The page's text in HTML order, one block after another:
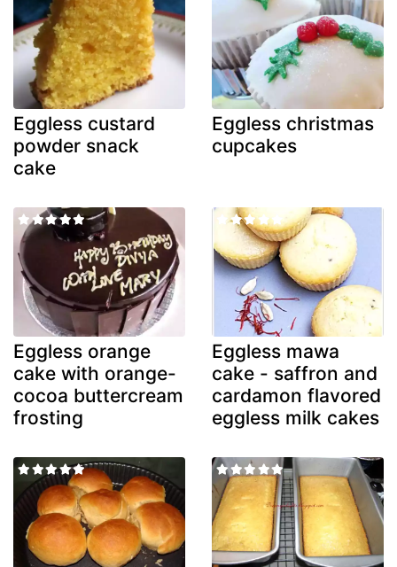
Eggless custard
powder snack
cake
Eggless christmas
cupcakes
Eggless orange
cake with orange-
cocoa buttercream
frosting
Eggless mawa
cake - saffron and
cardamon flavored
eggless milk cakes